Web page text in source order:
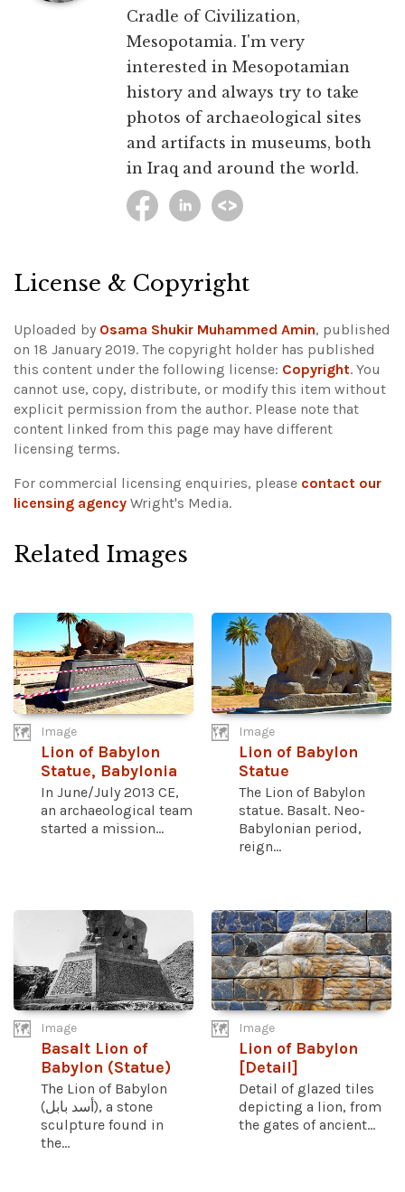
Cradle of Civilization,
Mesopotamia. I'm very
interested in Mesopotamian
history and always try to take
photos of archaeological sites
and artifacts in museums, both
in Iraq and around the world.
License & Copyright
Uploaded by Osama Shukir Muhammed Amin, published
on 18 January 2019. The copyright holder has published
this content under the following license: Copyright. You
cannot use, copy, distribute, or modify this item without
explicit permission from the author. Please note that
content linked from this page may have different
licensing terms.
For commercial licensing enquiries, please contact our
licensing agency Wright's Media.
Related Images
Image
Lion of Babylon
Statue, Babylonia
In June/July 2013 CE,
an archaeological team
started a mission...
Image
Lion of Babylon
Statue
The Lion of Babylon
statue. Basalt. Neo-
Babylonian period,
reign...
Image
Basalt Lion of
Babylon (Statue)
The Lion of Babylon
(أسد بابل), a stone
sculpture found in
the...
Image
Lion of Babylon
[Detail]
Detail of glazed tiles
depicting a lion, from
the gates of ancient...